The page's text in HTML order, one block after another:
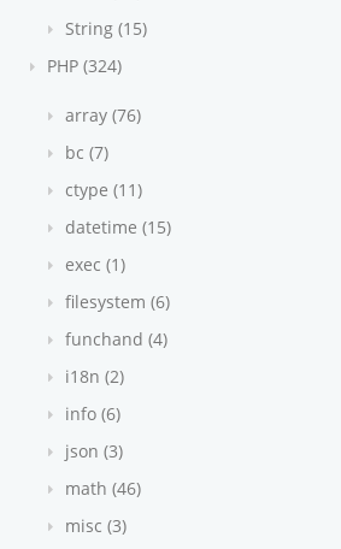
String (15)
PHP (324)
array (76)
bc (7)
ctype (11)
datetime (15)
exec (1)
filesystem (6)
funchand (4)
i18n (2)
info (6)
json (3)
math (46)
misc (3)